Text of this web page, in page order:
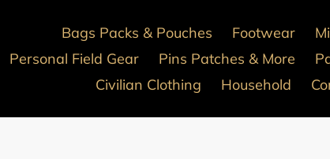
Bags Packs & Pouches Footwear
Personal Field Gear
Pins Patches & More
Civilian Clothing
Household